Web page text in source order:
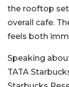
the rooftop
overall cafe.
feels both
Speaking
TATA